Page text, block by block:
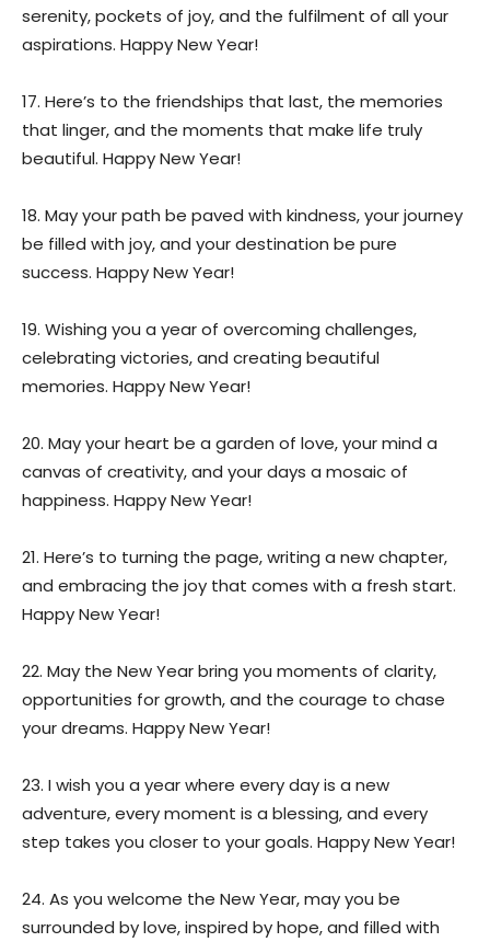
serenity, pockets of joy, and the fulfilment of all your
aspirations. Happy New Year!
17. Here’s to the friendships that last, the memories
that linger, and the moments that make life truly
beautiful. Happy New Year!
18. May your path be paved with kindness, your journey
be filled with joy, and your destination be pure
success. Happy New Year!
19. Wishing you a year of overcoming challenges,
celebrating victories, and creating beautiful
memories. Happy New Year!
20. May your heart be a garden of love, your mind a
canvas of creativity, and your days a mosaic of
happiness. Happy New Year!
21. Here’s to turning the page, writing a new chapter,
and embracing the joy that comes with a fresh start.
Happy New Year!
22. May the New Year bring you moments of clarity,
opportunities for growth, and the courage to chase
your dreams. Happy New Year!
23. I wish you a year where every day is a new
adventure, every moment is a blessing, and every
step takes you closer to your goals. Happy New Year!
24. As you welcome the New Year, may you be
surrounded by love, inspired by hope, and filled with